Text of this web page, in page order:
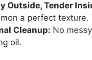
Outside, Tender
a perfect texture.
Cleanup: No
oil.